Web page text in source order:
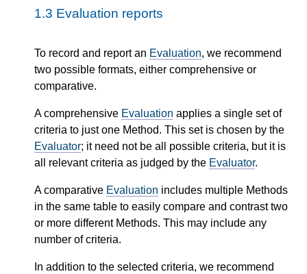
1.3 Evaluation reports
To record and report an Evaluation, we recommend
two possible formats, either comprehensive or
comparative.
A comprehensive Evaluation applies a single set of
criteria to just one Method. This set is chosen by the
Evaluator; it need not be all possible criteria, but it is
all relevant criteria as judged by the Evaluator.
A comparative Evaluation includes multiple Methods
in the same table to easily compare and contrast two
or more different Methods. This may include any
number of criteria.
In addition to the selected criteria, we recommend